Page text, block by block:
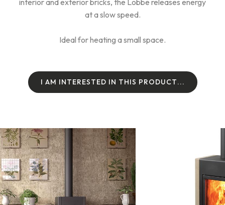
interior and exterior bricks, the Lobbe releases energy
at a slow speed.
Ideal for heating a small space.
I AM INTERESTED IN THIS PRODUCT...
I AM INTERESTED IN THIS PRODUCT...